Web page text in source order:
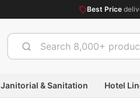
Best Price
Janitorial & Sanitation Hotel